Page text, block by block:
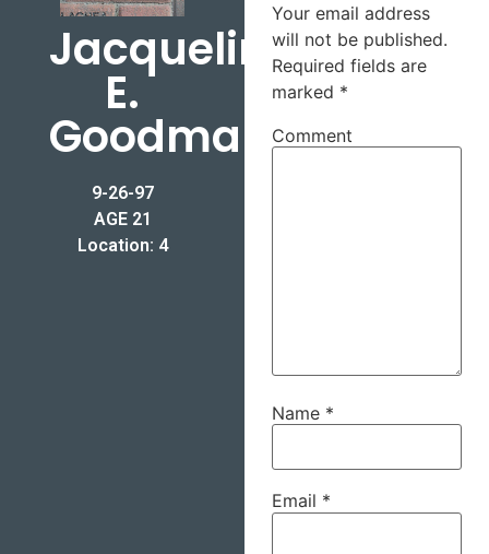
Jacqueline
E.
Goodman
9-26-97
AGE 21
Location: 4
Your email address
will not be published.
Required fields are
marked *
Comment
Name *
Email *